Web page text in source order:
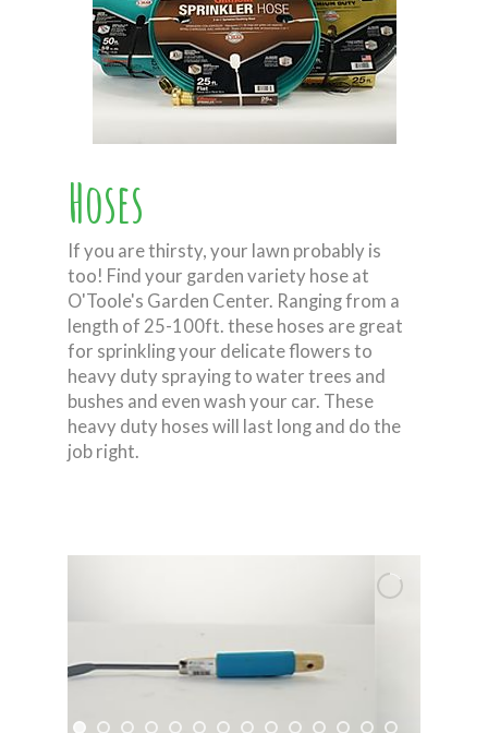
Hoses
If you are thirsty, your lawn probably is
too! Find your garden variety hose at
O'Toole's Garden Center. Ranging from a
length of 25-100ft. these hoses are great
for sprinkling your delicate flowers to
heavy duty spraying to water trees and
bushes and even wash your car. These
heavy duty hoses will last long and do the
job right.